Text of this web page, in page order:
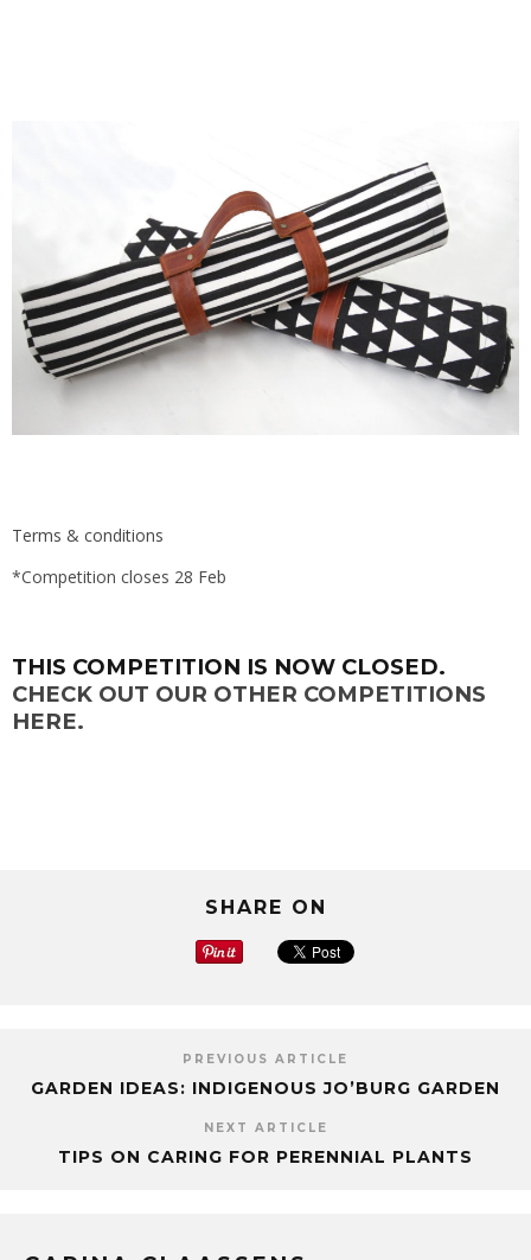
Terms & conditions
*Competition closes 28 Feb
THIS COMPETITION IS NOW CLOSED.
CHECK OUT OUR OTHER COMPETITIONS
HERE.
SHARE ON
PREVIOUS ARTICLE
GARDEN IDEAS: INDIGENOUS JO’BURG GARDEN
NEXT ARTICLE
TIPS ON CARING FOR PERENNIAL PLANTS